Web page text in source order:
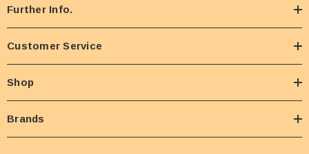
Further Info.
Customer Service
Shop
Brands